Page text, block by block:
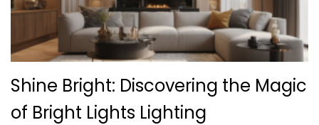
Shine Bright: Discovering the Magic
of Bright Lights Lighting